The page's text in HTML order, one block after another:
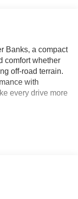
Banks, a compact
comfort whether
off-road terrain.
with
every drive more